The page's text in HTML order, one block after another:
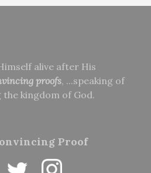
alive after His
proofs, ...speaking of
kingdom of God.
Proof